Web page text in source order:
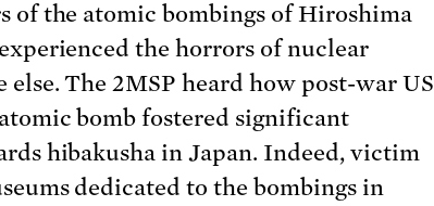
of the atomic bombings of Hiroshima
the horrors of nuclear
else. The 2MSP heard how post-war US
bomb fostered significant
hibakusha in Japan. Indeed, victim
dedicated to the bombings in